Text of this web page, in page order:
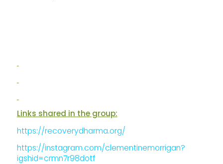
Links shared in the group:
https://recoverydharma.org/
https://instagram.com/clementinemorrigan?
igshid=crmn7r98dotf